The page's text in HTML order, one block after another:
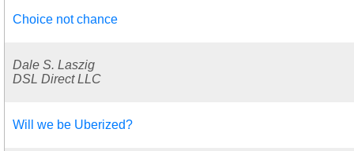
Choice not chance
Dale S. Laszig
DSL Direct LLC
Will we be Uberized?